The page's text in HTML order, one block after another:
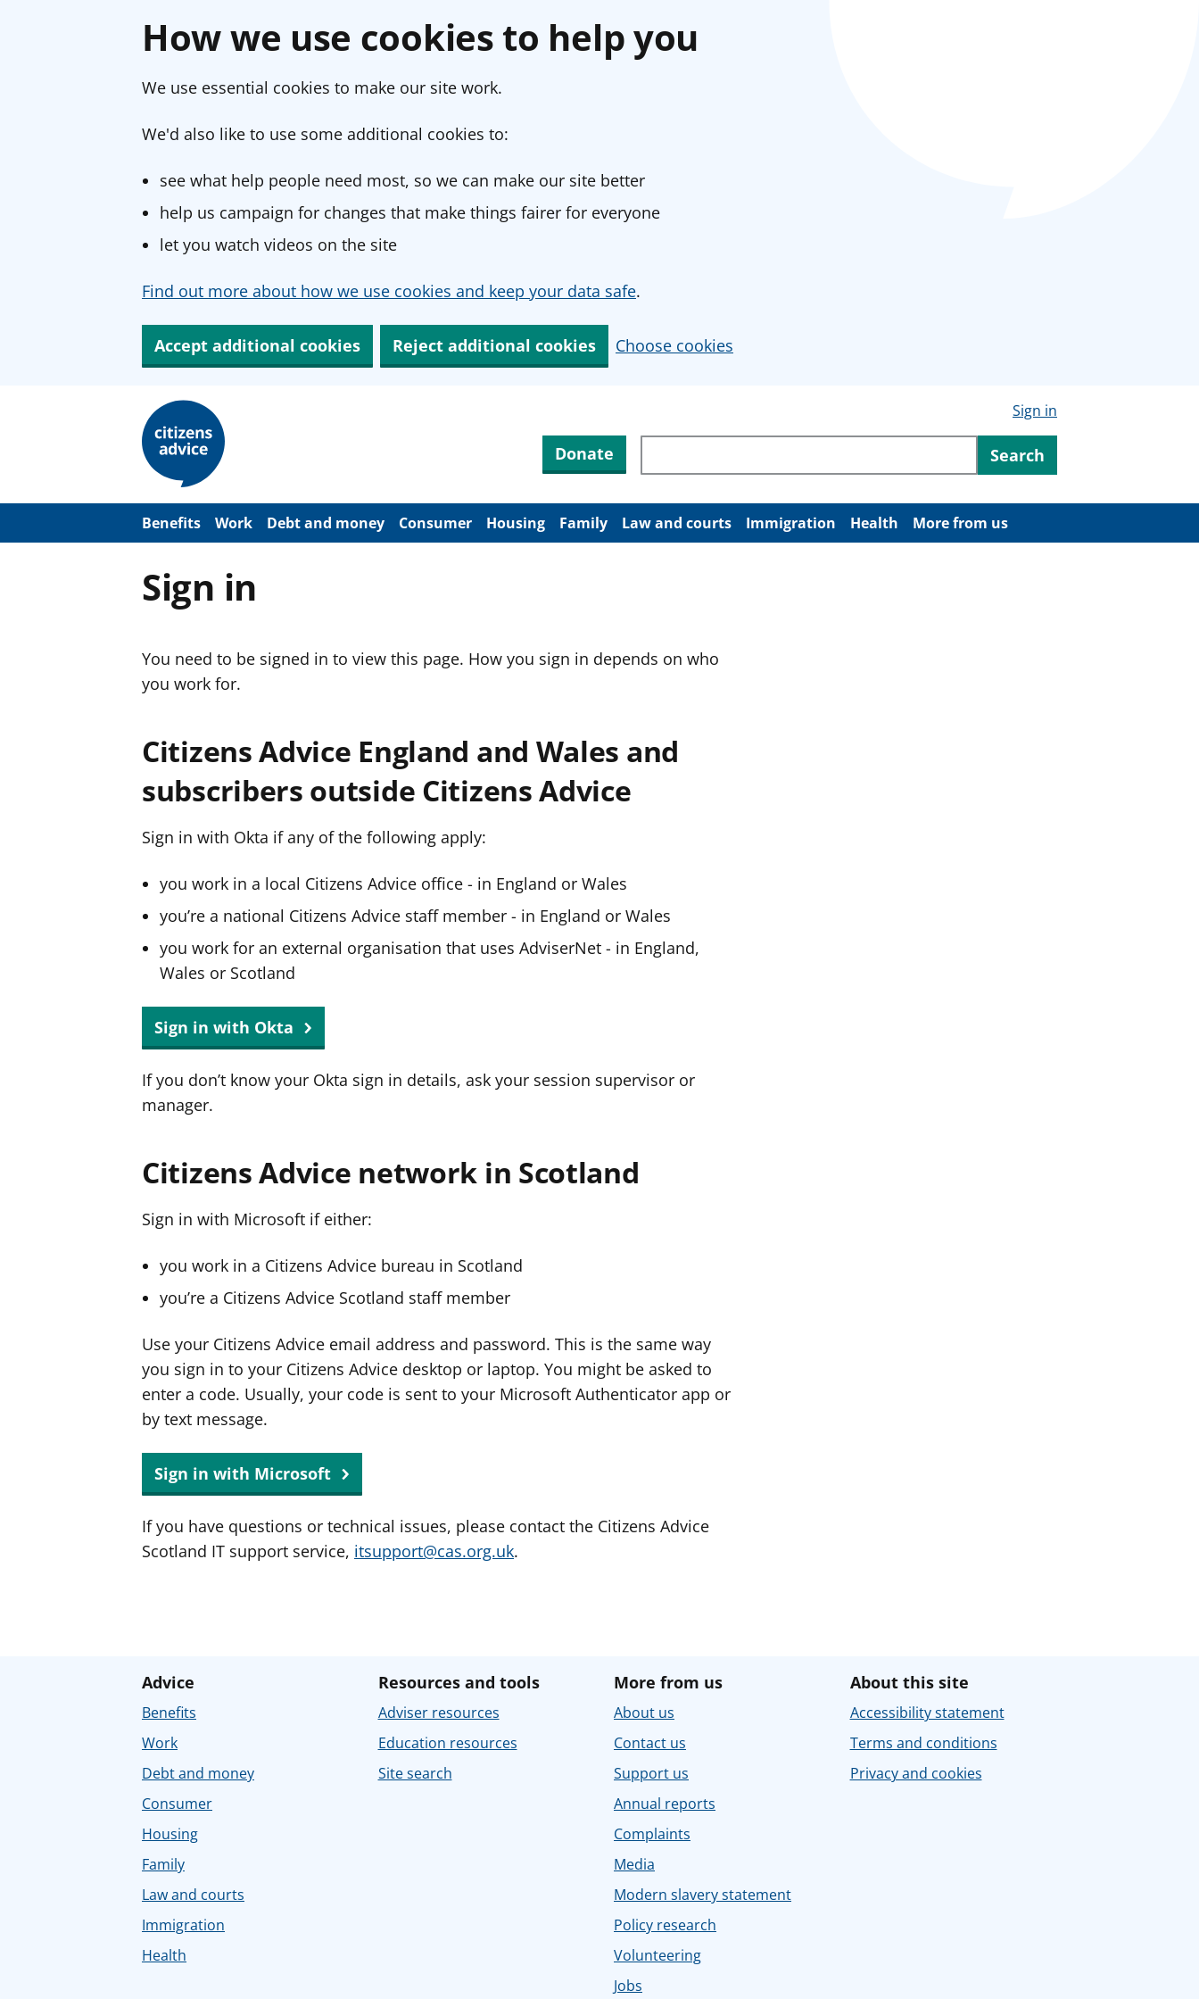
How we use cookies to help you
We use essential cookies to make our site work.
We'd also like to use some additional cookies to:
see what help people need most, so we can make our site better
help us campaign for changes that make things fairer for everyone
let you watch videos on the site
Find out more about how we use cookies and keep your data safe.
Accept additional cookies Reject additional cookies Choose cookies
m
Sign in
Donate Search through site content
Search
Benefits Work Debt and money Consumer Housing Family Law and courts Immigration Health More from us
Sign in
You need to be signed in to view this page. How you sign in depends on who
you work for.
Citizens Advice England and Wales and
subscribers outside Citizens Advice
Sign in with Okta if any of the following apply:
you work in a local Citizens Advice office - in England or Wales
you’re a national Citizens Advice staff member - in England or Wales
you work for an external organisation that uses AdviserNet - in England,
Wales or Scotland
Sign in with Okta
If you don’t know your Okta sign in details, ask your session supervisor or
manager.
Citizens Advice network in Scotland
Sign in with Microsoft if either:
you work in a Citizens Advice bureau in Scotland
you’re a Citizens Advice Scotland staff member
Use your Citizens Advice email address and password. This is the same way
you sign in to your Citizens Advice desktop or laptop. You might be asked to
enter a code. Usually, your code is sent to your Microsoft Authenticator app or
by text message.
Sign in with Microsoft
If you have questions or technical issues, please contact the Citizens Advice
Scotland IT support service, itsupport@cas.org.uk.
Advice
Benefits
Work
Debt and money
Consumer
Housing
Family
Law and courts
Immigration
Health
Resources and tools
Adviser resources
Education resources
Site search
More from us
About us
Contact us
Support us
Annual reports
Complaints
Media
Modern slavery statement
Policy research
Volunteering
Jobs
About this site
Accessibility statement
Terms and conditions
Privacy and cookies